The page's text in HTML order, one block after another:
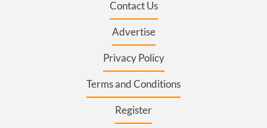
Contact Us
Advertise
Privacy Policy
Terms and Conditions
Register